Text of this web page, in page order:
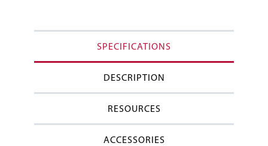
SPECIFICATIONS
DESCRIPTION
RESOURCES
ACCESSORIES